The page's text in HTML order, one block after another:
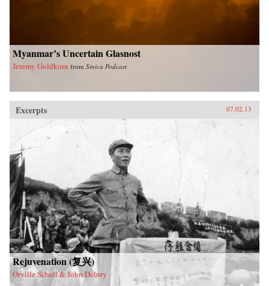
Myanmar’s Uncertain Glasnost
Jeremy Goldkorn from Sinica Podcast
Excerpts 07.02.13
Rejuvenation (复兴)
Orville Schell & John Delury